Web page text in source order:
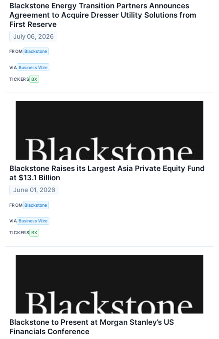
Blackstone Energy Transition Partners Announces
Agreement to Acquire Dresser Utility Solutions from
First Reserve
July 06, 2026
FROM Blackstone
VIA Business Wire
TICKERS BX
Blackstone Raises its Largest Asia Private Equity Fund
at $13.1 Billion
June 01, 2026
FROM Blackstone
VIA Business Wire
TICKERS BX
Blackstone to Present at Morgan Stanley’s US
Financials Conference